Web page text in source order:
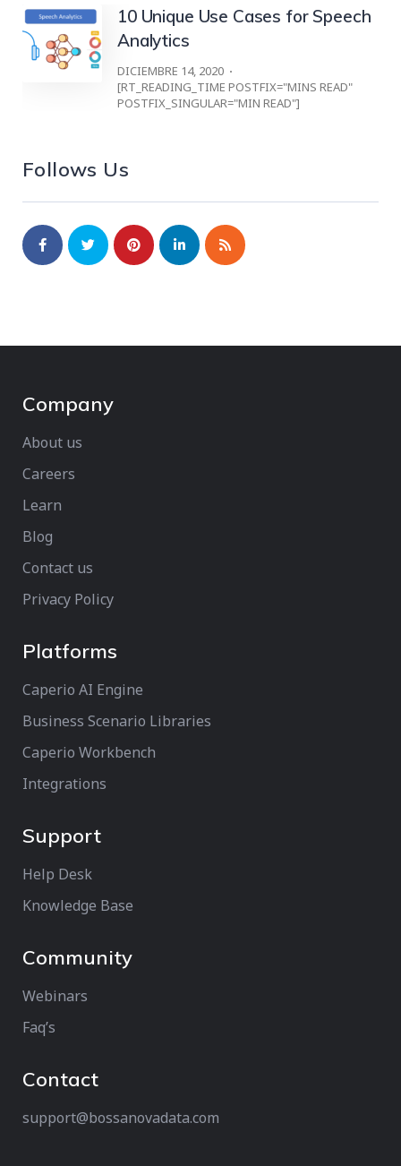
10 Unique Use Cases for Speech
Analytics
DICIEMBRE 14, 2020
[RT_READING_TIME POSTFIX="MINS READ"
POSTFIX_SINGULAR="MIN READ"]
Follows Us
Company
About us
Careers
Learn
Blog
Contact us
Privacy Policy
Platforms
Caperio AI Engine
Business Scenario Libraries
Caperio Workbench
Integrations
Support
Help Desk
Knowledge Base
Community
Webinars
Faq’s
Contact
support@bossanovadata.com